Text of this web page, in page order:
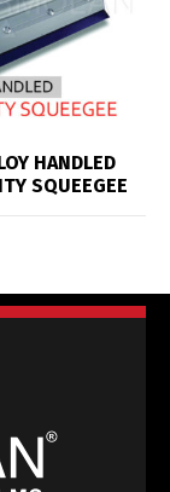
HANDLED
SQUEEGEE